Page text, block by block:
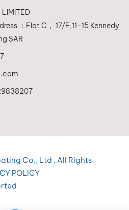
：Flat C， 17/F,11-15 Kennedy
SAR
Co., Ltd . All Rights
POLICY